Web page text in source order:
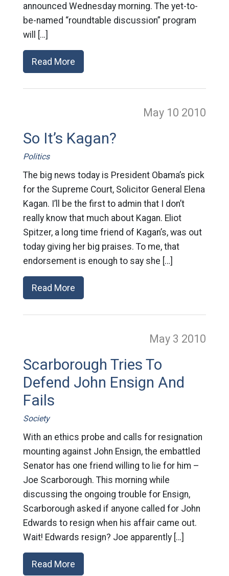
announced Wednesday morning. The yet-to-
be-named “roundtable discussion” program
will […]
Read More
May 10 2010
So It’s Kagan?
Politics
The big news today is President Obama’s pick
for the Supreme Court, Solicitor General Elena
Kagan. I’ll be the first to admin that I don’t
really know that much about Kagan. Eliot
Spitzer, a long time friend of Kagan’s, was out
today giving her big praises. To me, that
endorsement is enough to say she […]
Read More
May 3 2010
Scarborough Tries To
Defend John Ensign And
Fails
Society
With an ethics probe and calls for resignation
mounting against John Ensign, the embattled
Senator has one friend willing to lie for him –
Joe Scarborough. This morning while
discussing the ongoing trouble for Ensign,
Scarborough asked if anyone called for John
Edwards to resign when his affair came out.
Wait! Edwards resign? Joe apparently […]
Read More